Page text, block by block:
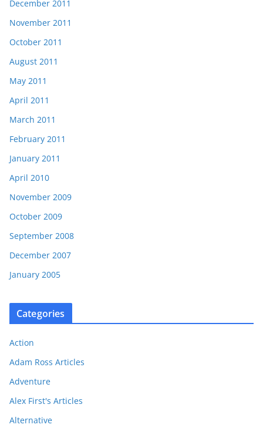
December 2011
November 2011
October 2011
August 2011
May 2011
April 2011
March 2011
February 2011
January 2011
April 2010
November 2009
October 2009
September 2008
December 2007
January 2005
Categories
Action
Adam Ross Articles
Adventure
Alex First's Articles
Alternative